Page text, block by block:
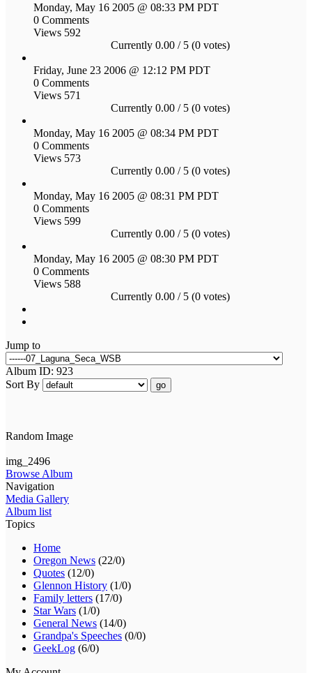
Monday, May 16 2005 @ 08:33 PM PDT
0 Comments
Views 592
Currently 0.00 / 5 (0 votes)
Friday, June 23 2006 @ 12:12 PM PDT
0 Comments
Views 571
Currently 0.00 / 5 (0 votes)
Monday, May 16 2005 @ 08:34 PM PDT
0 Comments
Views 573
Currently 0.00 / 5 (0 votes)
Monday, May 16 2005 @ 08:31 PM PDT
0 Comments
Views 599
Currently 0.00 / 5 (0 votes)
Monday, May 16 2005 @ 08:30 PM PDT
0 Comments
Views 588
Currently 0.00 / 5 (0 votes)
Jump to
Album ID: 923
Sort By
go
Random Image
img_2496
Browse Album
Navigation
Media Gallery
Album list
Topics
Home
Oregon News (22/0)
Quotes (12/0)
Glennon History (1/0)
Family letters (17/0)
Star Wars (1/0)
General News (14/0)
Grandpa's Speeches (0/0)
GeekLog (6/0)